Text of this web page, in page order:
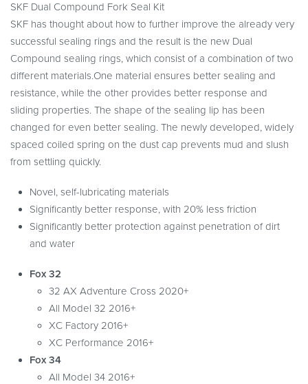
SKF Dual Compound Fork Seal Kit
SKF has thought about how to further improve the already very
successful sealing rings and the result is the new Dual
Compound sealing rings, which consist of a combination of two
different materials.One material ensures better sealing and
resistance, while the other provides better response and
sliding properties. The shape of the sealing lip has been
changed for even better sealing. The newly developed, widely
spaced coiled spring on the dust cap prevents mud and slush
from settling quickly.
Novel, self-lubricating materials
Significantly better response, with 20% less friction
Significantly better protection against penetration of dirt
and water
Fox 32
32 AX Adventure Cross 2020+
All Model 32 2016+
XC Factory 2016+
XC Performance 2016+
Fox 34
All Model 34 2016+